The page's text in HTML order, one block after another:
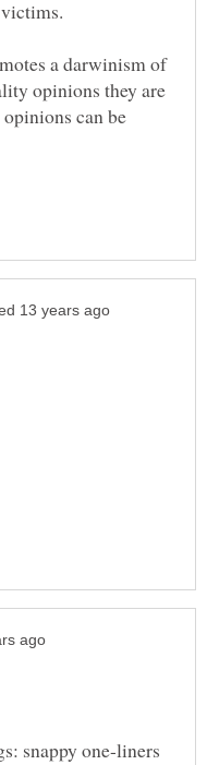
a darwinism of
opinions they are
can be
snappy one-liners